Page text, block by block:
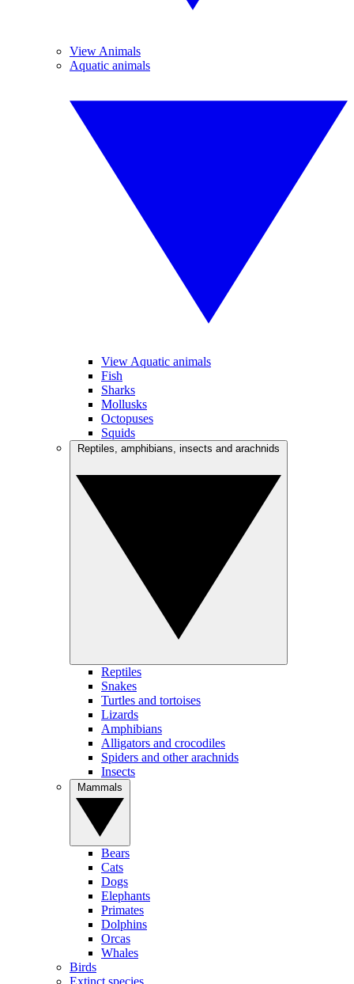
View Animals
Aquatic animals
View Aquatic animals
Fish
Sharks
Mollusks
Octopuses
Squids
Reptiles
Snakes
Turtles and tortoises
Lizards
Amphibians
Alligators and crocodiles
Spiders and other arachnids
Insects
Bears
Cats
Dogs
Elephants
Primates
Dolphins
Orcas
Whales
Birds
Extinct species